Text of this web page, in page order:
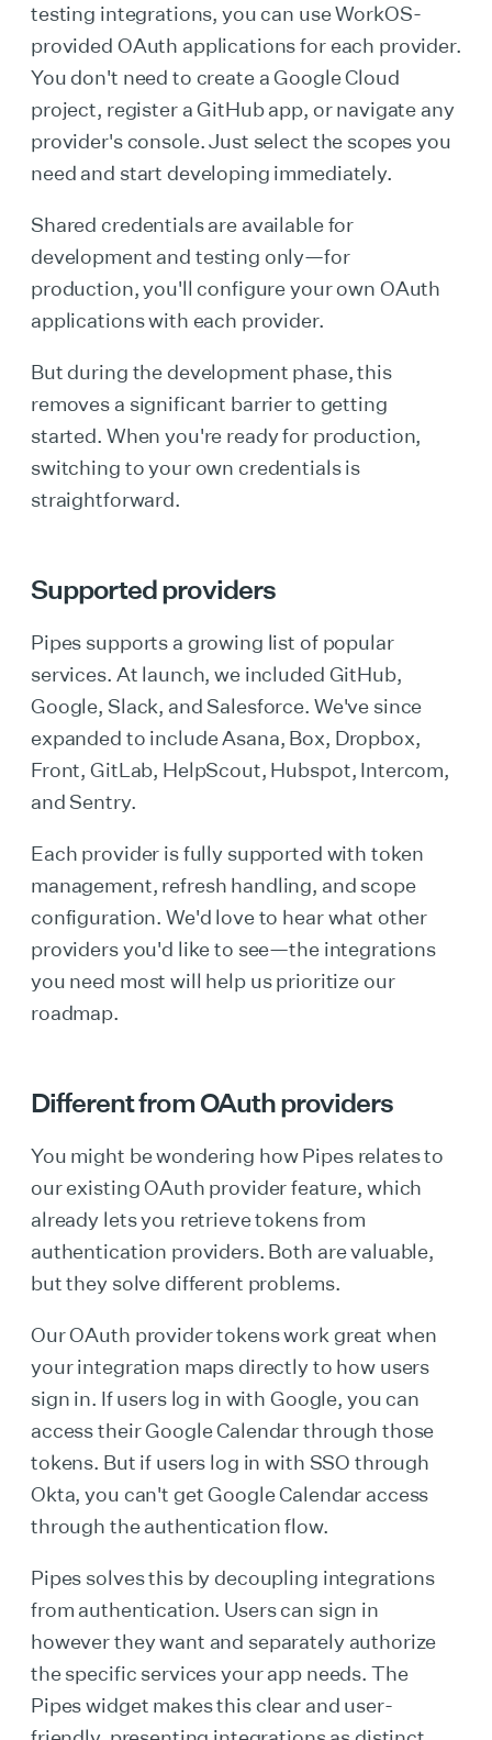
testing integrations, you can use WorkOS-
provided OAuth applications for each provider.
You don't need to create a Google Cloud
project, register a GitHub app, or navigate any
provider's console. Just select the scopes you
need and start developing immediately.
Shared credentials are available for
development and testing only—for
production, you'll configure your own OAuth
applications with each provider.
But during the development phase, this
removes a significant barrier to getting
started. When you're ready for production,
switching to your own credentials is
straightforward.
Supported providers
Pipes supports a growing list of popular
services. At launch, we included GitHub,
Google, Slack, and Salesforce. We've since
expanded to include Asana, Box, Dropbox,
Front, GitLab, HelpScout, Hubspot, Intercom,
and Sentry.
Each provider is fully supported with token
management, refresh handling, and scope
configuration. We'd love to hear what other
providers you'd like to see—the integrations
you need most will help us prioritize our
roadmap.
Different from OAuth providers
You might be wondering how Pipes relates to
our existing OAuth provider feature, which
already lets you retrieve tokens from
authentication providers. Both are valuable,
but they solve different problems.
Our OAuth provider tokens work great when
your integration maps directly to how users
sign in. If users log in with Google, you can
access their Google Calendar through those
tokens. But if users log in with SSO through
Okta, you can't get Google Calendar access
through the authentication flow.
Pipes solves this by decoupling integrations
from authentication. Users can sign in
however they want and separately authorize
the specific services your app needs. The
Pipes widget makes this clear and user-